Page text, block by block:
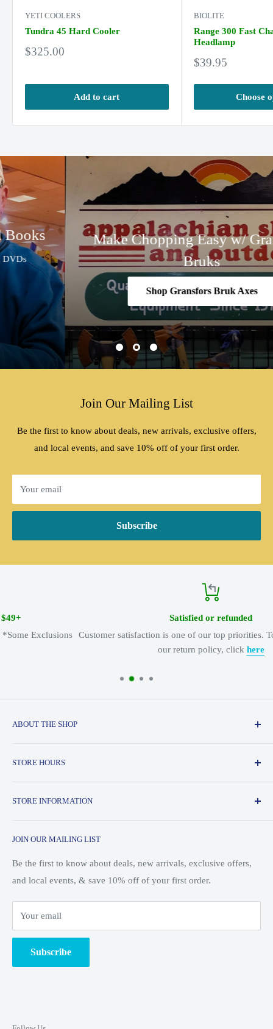
YETI COOLERS
Tundra 45 Hard Cooler
Sale
$325.00
Add to cart
BIOLITE
Range 300 Fast
Headlamp
Sale
$39.95
Choose
Make Chopping Easy w/ Gransfors
Bruks
Shop Gransfors Bruk Axes
Join Our Mailing List
Be the first to know about deals, new arrivals, exclusive offers,
and local events, and save 10% off of your first order.
Your email
Subscribe
Satisfied or refunded
Customer satisfaction is one of our top priorities. To learn more about
our return policy, clickhere
ABOUT THE SHOP
Outdoors is an outdoor store located in downtown State
ranging from camping and hiking all the way to trail running
STORE HOURS
STORE INFORMATION
Customer Service
Shipping & Returns
Search
Blog/Events
Ski Shop
Employment
Unsubscribe from Mailing List
JOIN OUR MAILING LIST
Be the first to know about deals, new arrivals, exclusive offers,
and local events, & save 10% off of your first order.
Your email
Subscribe